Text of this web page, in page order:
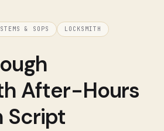
& SOPS LOCKSMITH
After-Hours
Script